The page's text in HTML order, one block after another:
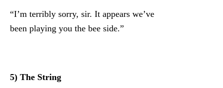
“I’m terribly sorry, sir. It appears we’ve
been playing you the bee side.”
5) The String